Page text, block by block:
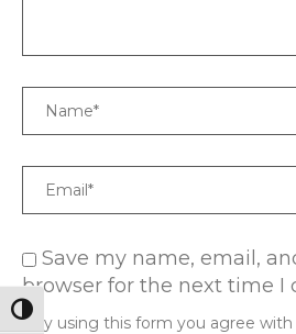
TOGGLE HIGH CONTRAST
Name
Email
Save my name, email,
browser for the next time I
* By using this form you agree